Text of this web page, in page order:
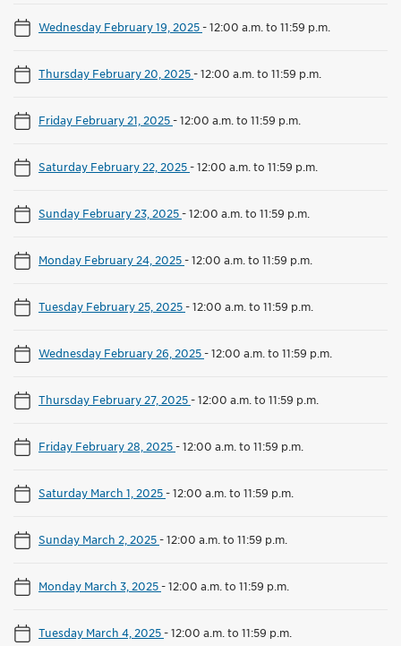
Wednesday February 19, 2025-12:00 a.m. to 11:59 p.m.
Thursday February 20, 2025-12:00 a.m. to 11:59 p.m.
Friday February 21, 2025-12:00 a.m. to 11:59 p.m.
Saturday February 22, 2025-12:00 a.m. to 11:59 p.m.
Sunday February 23, 2025-12:00 a.m. to 11:59 p.m.
Monday February 24, 2025-12:00 a.m. to 11:59 p.m.
Tuesday February 25, 2025-12:00 a.m. to 11:59 p.m.
Wednesday February 26, 2025-12:00 a.m. to 11:59 p.m.
Thursday February 27, 2025-12:00 a.m. to 11:59 p.m.
Friday February 28, 2025-12:00 a.m. to 11:59 p.m.
Saturday March 1, 2025-12:00 a.m. to 11:59 p.m.
Sunday March 2, 2025-12:00 a.m. to 11:59 p.m.
Monday March 3, 2025-12:00 a.m. to 11:59 p.m.
Tuesday March 4, 2025-12:00 a.m. to 11:59 p.m.